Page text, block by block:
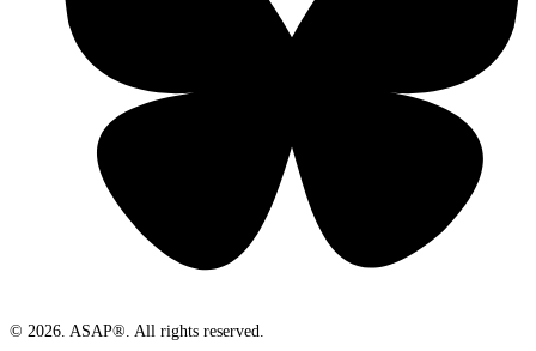
© 2026. ASAP®. All rights reserved.